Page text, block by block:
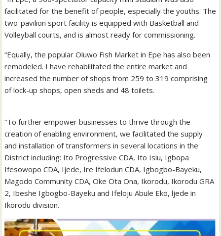
facilitated for the benefit of people, especially the youths. The
two-pavilion sport facility is equipped with Basketball and
Volleyball courts, and is almost ready for commissioning.
“Equally, the popular Oluwo Fish Market in Epe has also been
remodeled. I have rehabilitated the entire market and
increased the number of shops from 259 to 319 comprising
of lock-up shops, open sheds and 48 toilets.
“To further empower businesses to thrive through the
creation of enabling environment, we facilitated the supply
and installation of transformers in several locations in the
District including: Ito Progressive CDA, Ito Isiu, Igbopa
Ifesowopo CDA, Ijede, Ire Ifelodun CDA, Igbogbo-Bayeku,
Magodo Community CDA, Oke Ota Ona, Ikorodu, Ikorodu GRA
2, Ibeshe Igbogbo-Bayeku and Ifeloju Abule Eko, ljede in
Ikorodu division.